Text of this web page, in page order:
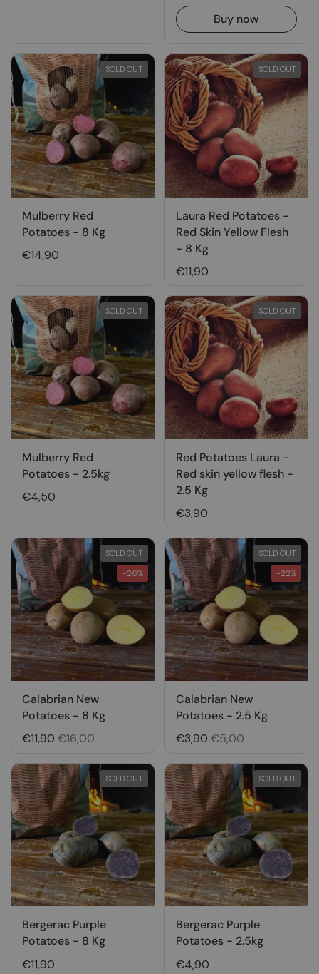
Buy now
Mulberry Red
Potatoes - 8 Kg
€14,90
SOLD OUT
Laura Red Potatoes -
Red Skin Yellow Flesh
- 8 Kg
€11,90
SOLD OUT
Mulberry Red
Potatoes - 2.5kg
€4,50
SOLD OUT
Red Potatoes Laura -
Red skin yellow flesh -
2.5 Kg
€3,90
SOLD OUT
Calabrian New
Potatoes - 8 Kg
€11,90 €16,00
SOLD OUT
-26%
Calabrian New
Potatoes - 2.5 Kg
€3,90 €5,00
SOLD OUT
-22%
Bergerac Purple
Potatoes - 8 Kg
€11,90
SOLD OUT
Bergerac Purple
Potatoes - 2.5kg
€4,90
SOLD OUT